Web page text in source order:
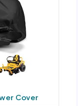
Cover